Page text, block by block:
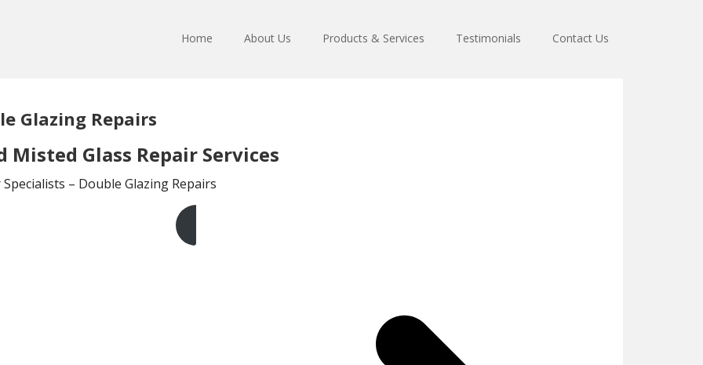
Home About Us Products & Services Testimonials Contact Us
Glazing Repairs
Glass Repair Services
– Double Glazing Repairs
Get A Free Quote